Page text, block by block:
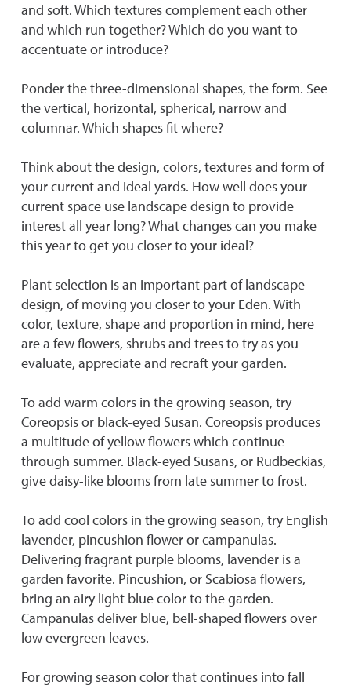
and soft. Which textures complement each other
and which run together? Which do you want to
accentuate or introduce?
Ponder the three-dimensional shapes, the form. See
the vertical, horizontal, spherical, narrow and
columnar. Which shapes fit where?
Think about the design, colors, textures and form of
your current and ideal yards. How well does your
current space use landscape design to provide
interest all year long? What changes can you make
this year to get you closer to your ideal?
Plant selection is an important part of landscape
design, of moving you closer to your Eden. With
color, texture, shape and proportion in mind, here
are a few flowers, shrubs and trees to try as you
evaluate, appreciate and recraft your garden.
To add warm colors in the growing season, try
Coreopsis or black-eyed Susan. Coreopsis produces
a multitude of yellow flowers which continue
through summer. Black-eyed Susans, or Rudbeckias,
give daisy-like blooms from late summer to frost.
To add cool colors in the growing season, try English
lavender, pincushion flower or campanulas.
Delivering fragrant purple blooms, lavender is a
garden favorite. Pincushion, or Scabiosa flowers,
bring an airy light blue color to the garden.
Campanulas deliver blue, bell-shaped flowers over
low evergreen leaves.
For growing season color that continues into fall